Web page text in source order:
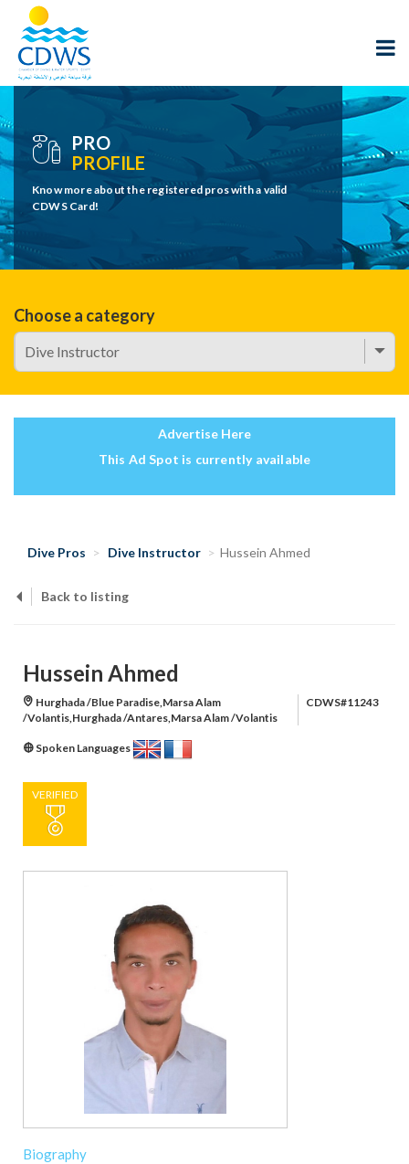
PRO
PROFILE
Know more about the registered pros with a valid
CDWS Card!
Choose a category
Advertise Here
This Ad Spot is currently available
Dive Pros Dive Instructor Hussein Ahmed
Back to listing
Hussein Ahmed
Hurghada /Blue Paradise,Marsa Alam
/Volantis,Hurghada /Antares,Marsa Alam /Volantis
CDWS#11243
Spoken Languages
VERIFIED
Biography